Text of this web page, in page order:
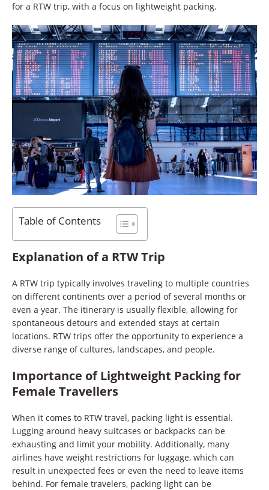
for a RTW trip, with a focus on lightweight packing.
Table of Contents
Explanation of a RTW Trip
A RTW trip typically involves traveling to multiple countries
on different continents over a period of several months or
even a year. The itinerary is usually flexible, allowing for
spontaneous detours and extended stays at certain
locations. RTW trips offer the opportunity to experience a
diverse range of cultures, landscapes, and people.
Importance of Lightweight Packing for
Female Travellers
When it comes to RTW travel, packing light is essential.
Lugging around heavy suitcases or backpacks can be
exhausting and limit your mobility. Additionally, many
airlines have weight restrictions for luggage, which can
result in unexpected fees or even the need to leave items
behind. For female travelers, packing light can be